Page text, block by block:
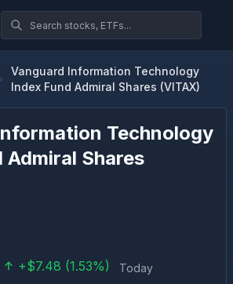
Vanguard Information Technology
Index Fund Admiral Shares (VITAX)
Technology
Admiral Shares
+$7.48 (1.53%) Today